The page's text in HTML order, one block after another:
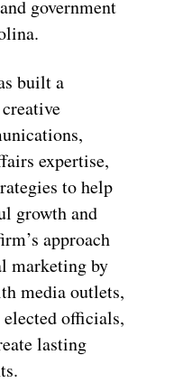
government
built a
expertise,
to help
growth and
approach
marketing by
media outlets,
officials,
lasting